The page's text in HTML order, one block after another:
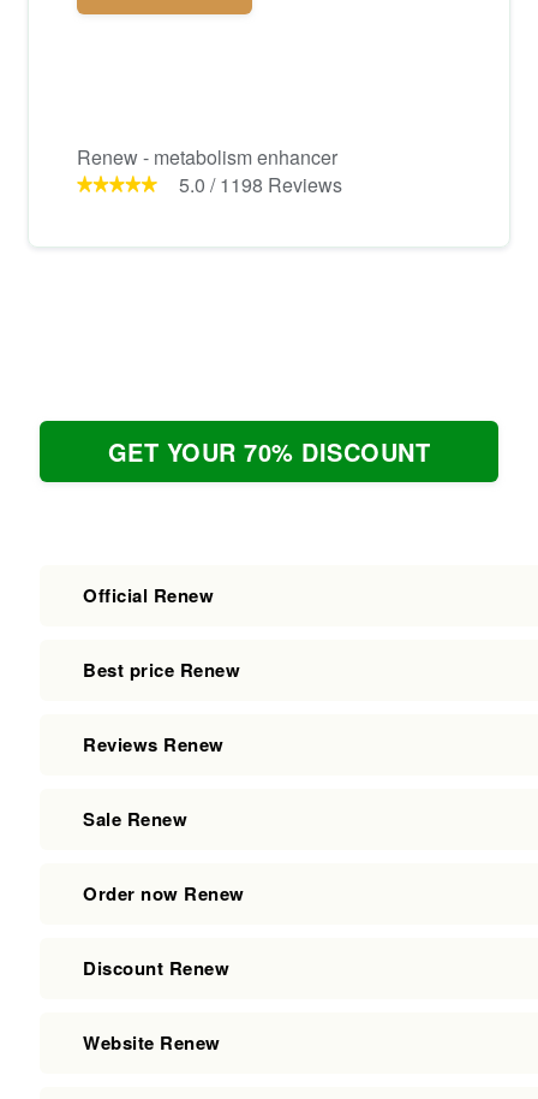
Renew - metabolism enhancer
5.0 /1198 Reviews
GET YOUR 70% DISCOUNT
Official Renew
Best price Renew
Reviews Renew
Sale Renew
Order now Renew
Discount Renew
Website Renew